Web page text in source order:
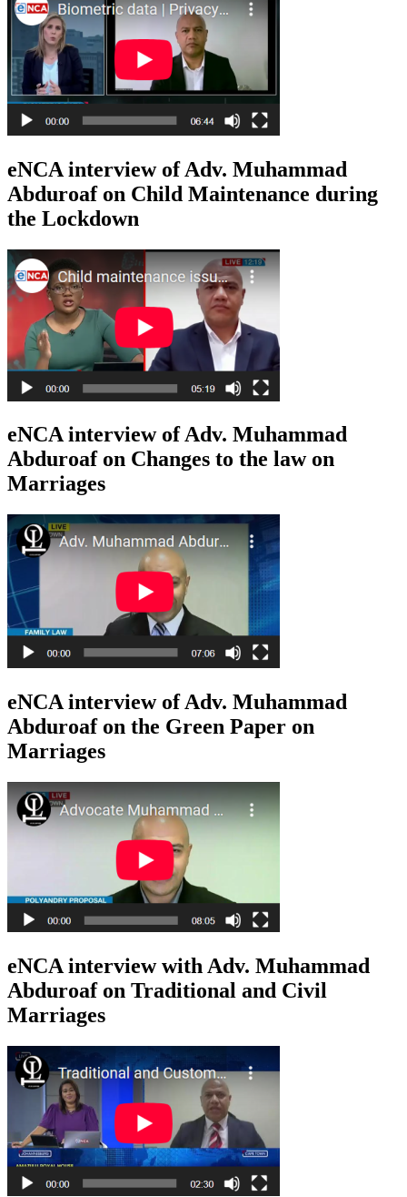
eNCA interview of Adv. Muhammad
Abduroaf on Child Maintenance during
the Lockdown
eNCA interview of Adv. Muhammad
Abduroaf on Changes to the law on
Marriages
eNCA interview of Adv. Muhammad
Abduroaf on the Green Paper on
Marriages
eNCA interview with Adv. Muhammad
Abduroaf on Traditional and Civil
Marriages